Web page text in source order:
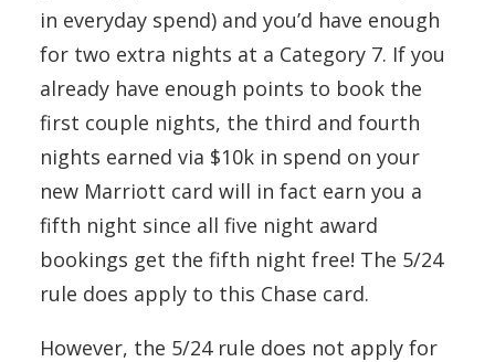
in everyday spend) and you’d have enough
for two extra nights at a Category 7. If you
already have enough points to book the
first couple nights, the third and fourth
nights earned via $10k in spend on your
new Marriott card will in fact earn you a
fifth night since all five night award
bookings get the fifth night free! The 5/24
rule does apply to this Chase card.
However, the 5/24 rule does not apply for